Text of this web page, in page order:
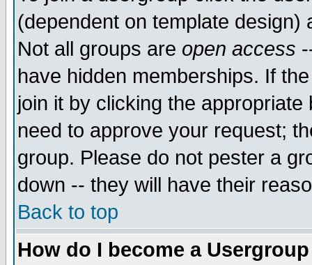
(dependent on template
Not all groups are open access
have hidden memberships. If
join it by clicking the
need to approve your request;
group. Please do not pester a
down -- they will have their
Back to top
How do I become a